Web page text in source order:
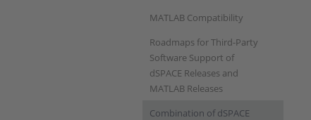
MATLAB Compatibility
Roadmaps for Third-Party
Software Support of
dSPACE Releases and
MATLAB Releases
Combination of dSPACE